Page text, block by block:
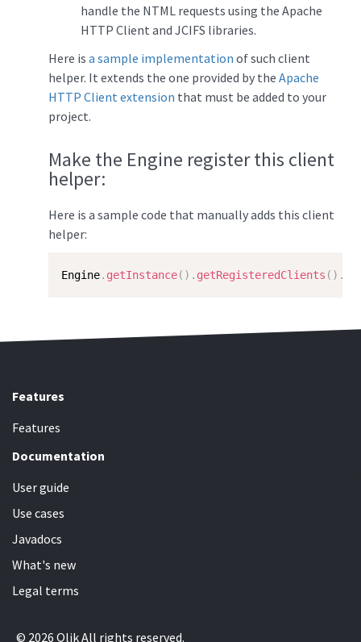
handle the NTML requests using the Apache
HTTP Client and JCIFS libraries.
Here is a sample implementation of such client
helper. It extends the one provided by the Apache
HTTP Client extension that must be added to your
project.
Make the Engine register this client
helper:
Here is a sample code that manually adds this client
helper:
Engine. getInstance( ) . getRegisteredClients ( ) .
Features
Features
Documentation
User guide
Use cases
Javadocs
What's new
Legal terms
© 2026 Qlik All rights reserved.